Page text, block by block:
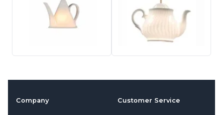
Company Customer Service